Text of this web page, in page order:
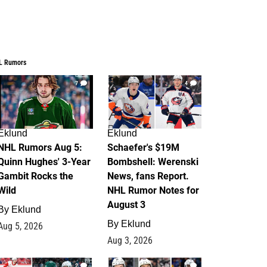
Rumors
7
Rumors Aug 5:
Hughes' 3-Year
Rocks the
Eklund
5, 2026
4
Eklund
Schaefer's $19M
Bombshell: Werenski
News, fans Report.
NHL Rumor Notes for
August 3
By Eklund
Aug 3, 2026
2 1